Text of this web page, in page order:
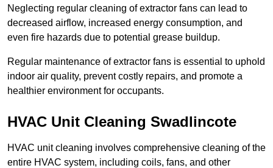
Neglecting regular cleaning of extractor fans can lead to
decreased airflow, increased energy consumption, and
even fire hazards due to potential grease buildup.
Regular maintenance of extractor fans is essential to uphold
indoor air quality, prevent costly repairs, and promote a
healthier environment for occupants.
HVAC Unit Cleaning Swadlincote
HVAC unit cleaning involves comprehensive cleaning of the
entire HVAC system, including coils, fans, and other